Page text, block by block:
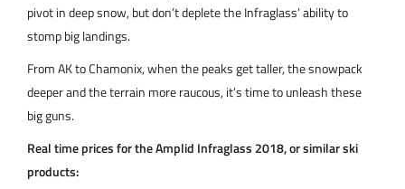
pivot in deep snow, but don’t deplete the Infraglass’ ability to
stomp big landings.
From AK to Chamonix, when the peaks get taller, the snowpack
deeper and the terrain more raucous, it’s time to unleash these
big guns.
Real time prices for the Amplid Infraglass 2018, or similar ski
products: